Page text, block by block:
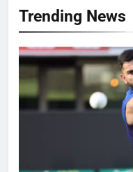
Trending News